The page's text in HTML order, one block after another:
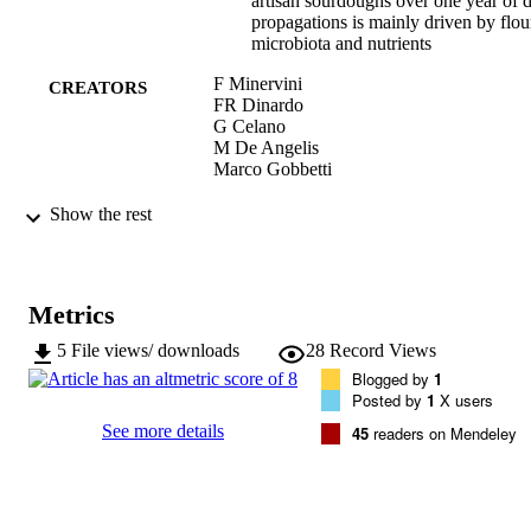
propagations is mainly driven by
microbiota and nutrients
CREATORS
F Minervini
FR Dinardo
G Celano
M De Angelis
Marco Gobbetti
PUBLICATION
SERIES /
9
Show the rest
Metrics
5 File views/ downloads 28 Record Views
See more details
Blogged by 1
Posted by 1 X users
45 readers on Mendeley